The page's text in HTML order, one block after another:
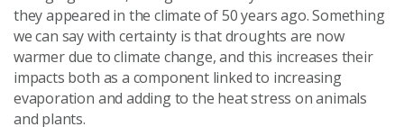
they appeared in the climate of 50 years ago. Something
we can say with certainty is that droughts are now
warmer due to climate change, and this increases their
impacts both as a component linked to increasing
evaporation and adding to the heat stress on animals
and plants.